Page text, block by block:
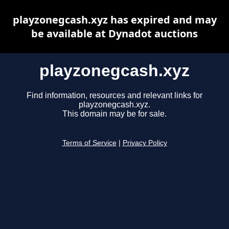
playzonegcash.xyz
Find information, resources and relevant links for
playzonegcash.xyz.
This domain may be for sale.
Terms of Service Privacy Policy
playzonegcash.xyz has expired and may
be available at Dynadot auctions